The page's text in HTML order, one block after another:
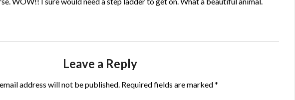
Leave a Reply
address will not be published. Required fields are marked*